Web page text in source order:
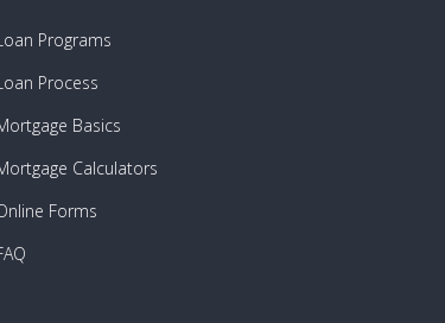
Programs
Process
Basics
Calculators
Forms